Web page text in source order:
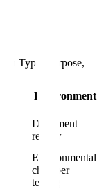
Type, Purpose,
Environment
Document
review
Environmental
chamber
testing